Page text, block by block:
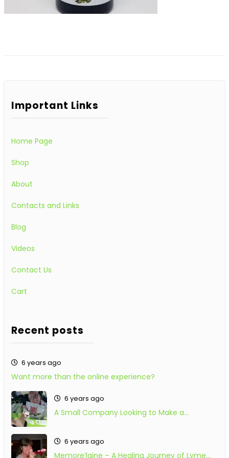
Important Links
Home Page
Shop
About
Contacts and Links
Blog
Videos
Contact Us
Cart
Recent posts
6 years ago
Want more than the online experience?
6 years ago
A Small Company Looking to Make a…
6 years ago
Memore’laine – A Healing Journey of Lyme…